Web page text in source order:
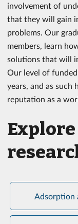
involvement of
that they will gain
problems. Our
members, learn
solutions that will
Our level of
years, and as such
reputation as a
Adsorption